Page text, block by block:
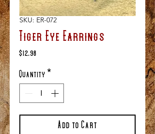
SKU: ER-072
Tiger Eye Earrings
$12.98
Quantity *
Add to Cart